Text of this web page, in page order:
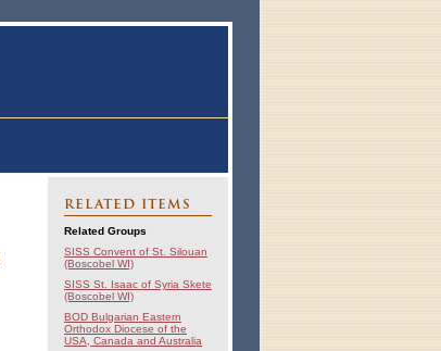
RELATED ITEMS
Related Groups
SISS Convent of St. Silouan
(Boscobel WI)
SISS St. Isaac of Syria Skete
(Boscobel WI)
BOD Bulgarian Eastern
Orthodox Diocese of the
USA, Canada and Australia